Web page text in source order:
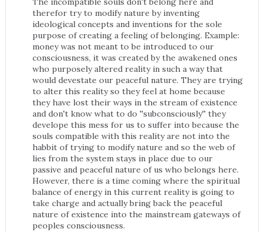
therefor try to modify nature by inventing
ideological concepts and inventions for the sole
purpose of creating a feeling of belonging. Example:
money was not meant to be introduced to our
consciousness, it was created by the awakened ones
who purposely altered reality in such a way that
would devestate our peaceful nature. They are trying
to alter this reality so they feel at home because
they have lost their ways in the stream of existence
and don't know what to do ''subconsciously'' they
develope this mess for us to suffer into because the
souls compatible with this reality are not into the
habbit of trying to modify nature and so the web of
lies from the system stays in place due to our
passive and peaceful nature of us who belongs here.
However, there is a time coming where the spiritual
balance of energy in this current reality is going to
take charge and actually bring back the peaceful
nature of existence into the mainstream gateways of
peoples consciousness.